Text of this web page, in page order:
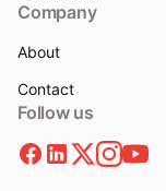
Company
About
Contact
Follow us